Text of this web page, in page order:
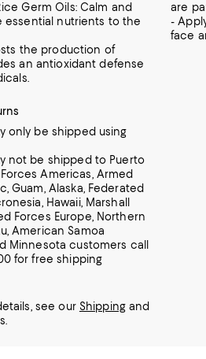
Germ Oils: Calm and
essential nutrients to the
the production of
an antioxidant defense
are
-
face
only be shipped using
not be shipped to Puerto
Americas, Armed
Guam, Alaska, Federated
Hawaii, Marshall
Forces Europe, Northern
American Samoa
Minnesota customers call
for free shipping
see our Shippingand